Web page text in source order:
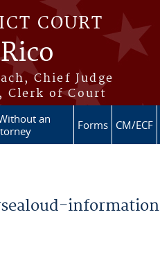
COURT
Chief Judge
Clerk of Court
an
Forms CM/ECF
information